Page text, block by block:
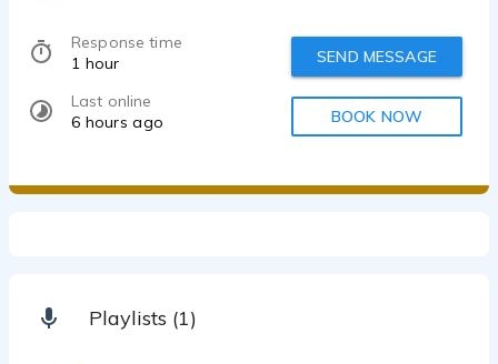
Response time
1 hour
Last online
6 hours ago
SEND MESSAGE
BOOK NOW
Playlists (1)